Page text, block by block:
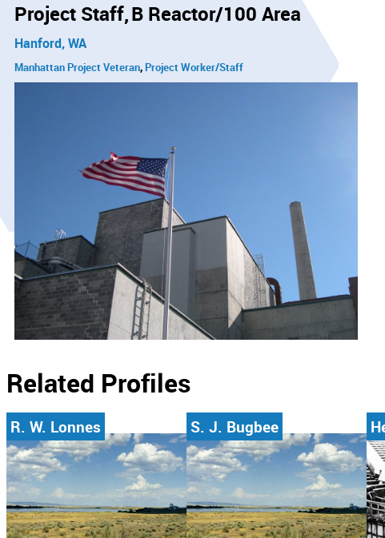
Project Staff B Reactor/100 Area
Hanford, WA
Manhattan Project Veteran Project Worker/Staff
Related Profiles
R. W. Lonnes S. J. Bugbee